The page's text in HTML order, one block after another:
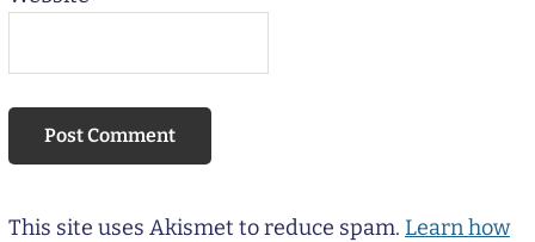
This site uses Akismet to reduce spam. Learn how